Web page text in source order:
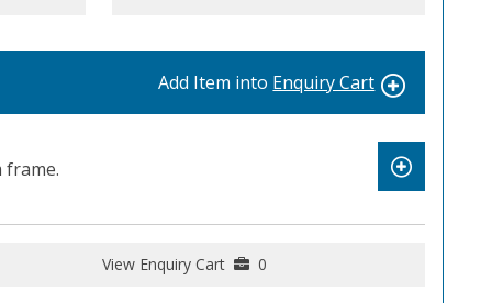
Add Item into Enquiry Cart
frame.
View Enquiry Cart 0